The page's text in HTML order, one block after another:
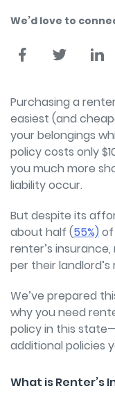
We’d love to
Purchasing a
easiest (and
your belongings
policy costs only
you much more
liability occur.
But despite its
about half (55%)of
renter’s
per their
We’ve prepared
why you need
policy in this
additional policies
What is Renter’s